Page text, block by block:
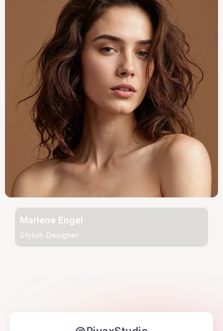
Marlene Engel
Stylish Designer